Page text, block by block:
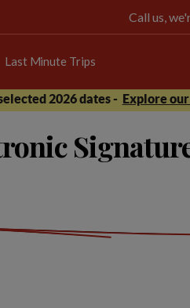
Call us,
Last Minute Trips
2026 dates - Explore